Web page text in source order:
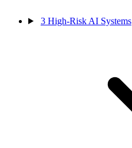
3 High-Risk AI Systems